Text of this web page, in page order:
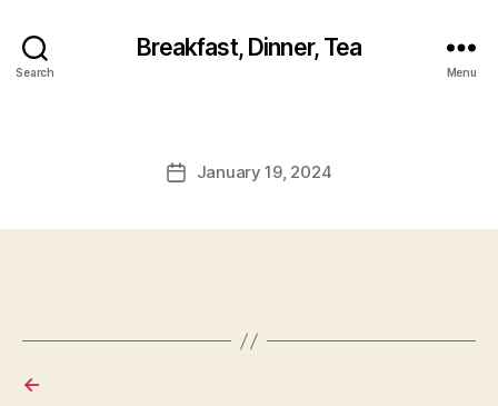
Search
Breakfast, Dinner, Tea
Menu
PostJanuary 19, 2024
←